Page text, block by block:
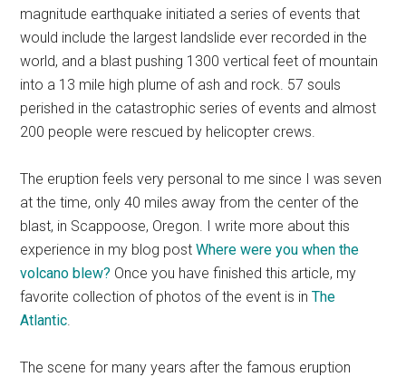
magnitude earthquake initiated a series of events that
would include the largest landslide ever recorded in the
world, and a blast pushing 1300 vertical feet of mountain
into a 13 mile high plume of ash and rock. 57 souls
perished in the catastrophic series of events and almost
200 people were rescued by helicopter crews.
The eruption feels very personal to me since I was seven
at the time, only 40 miles away from the center of the
blast, in Scappoose, Oregon. I write more about this
experience in my blog postWhere were you when the
volcano blew? Once you have finished this article, my
favorite collection of photos of the event is inThe
Atlantic.
The scene for many years after the famous eruption